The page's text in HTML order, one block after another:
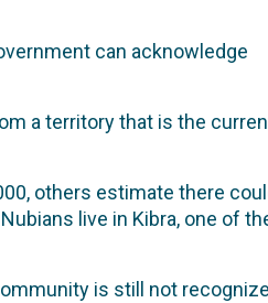
can acknowledge
a territory that is the
others estimate there
live in Kibra, one of
is still not